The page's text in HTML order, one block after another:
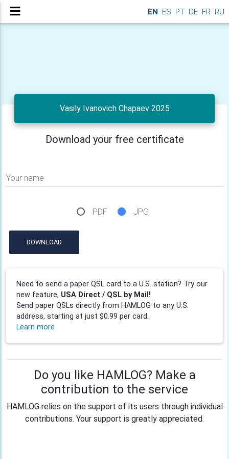
EN ES PT DE FR RU
Vasily Ivanovich Chapaev 2025
Download your free certificate
Your name
PDF JPG
DOWNLOAD
Need to send a paper QSL card to a U.S. station? Try our
new feature, USA Direct / QSL by Mail!
Send paper QSLs directly from HAMLOG to any U.S.
address, starting at just $0.99 per card.
Learn more
Do you like HAMLOG? Make a
contribution to the service
HAMLOG relies on the support of its users through individual
contributions. Your support is greatly appreciated.